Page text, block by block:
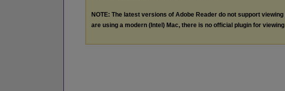
NOTE: The latest versions of Adobe Reader do not support viewing
are using a modern (Intel) Mac, there is no official plugin for viewing